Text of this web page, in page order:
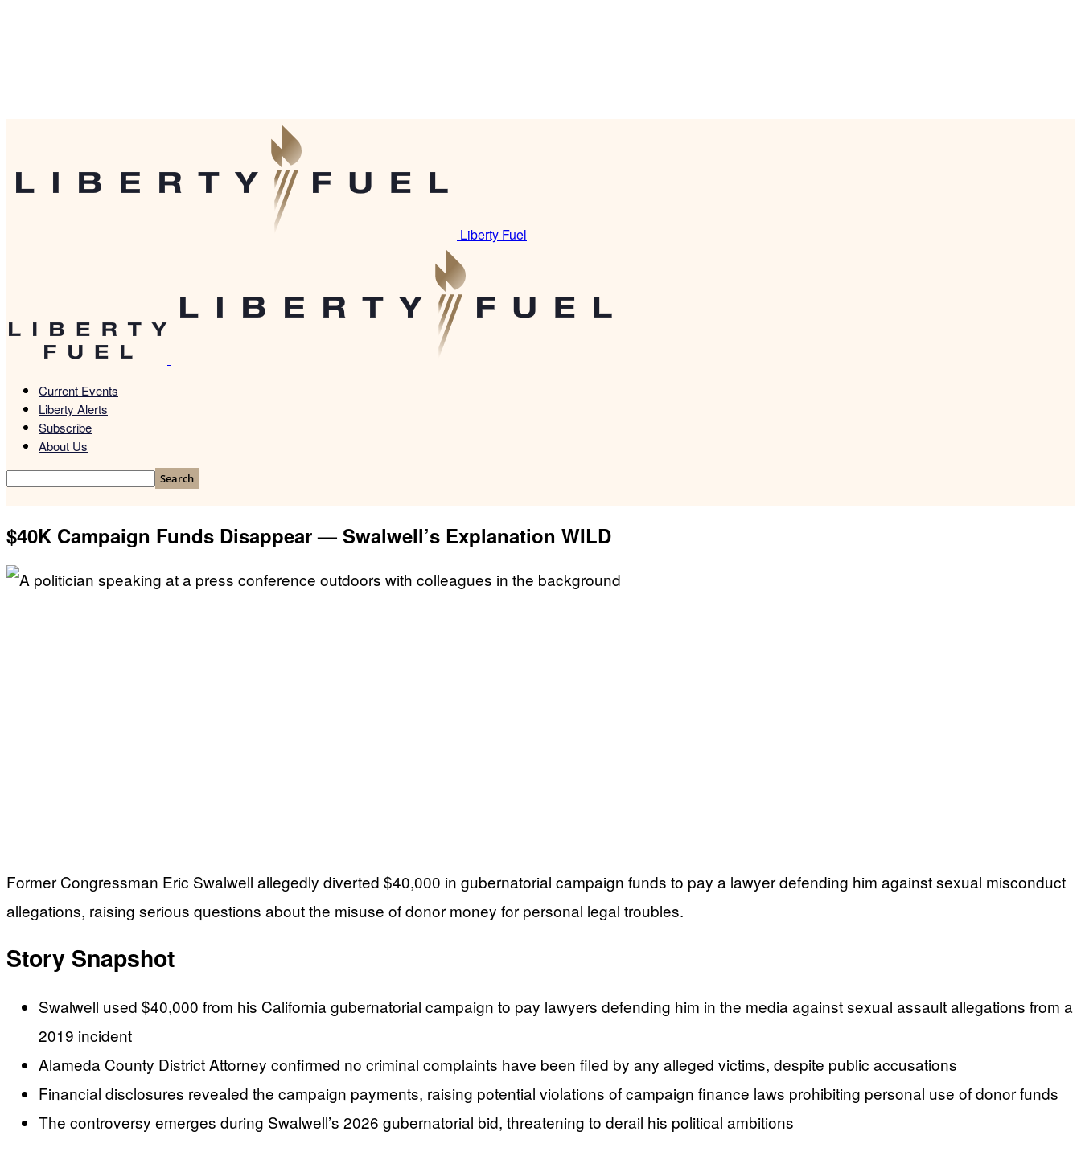
Liberty Fuel
Current Events
Liberty Alerts
Subscribe
About Us
$40K Campaign Funds Disappear — Swalwell’s Explanation WILD
Former Congressman Eric Swalwell allegedly diverted $40,000 in gubernatorial campaign funds to pay a lawyer defending him against sexual misconduct
allegations, raising serious questions about the misuse of donor money for personal legal troubles.
Story Snapshot
Swalwell used $40,000 from his California gubernatorial campaign to pay lawyers defending him in the media against sexual assault allegations from a
2019 incident
Alameda County District Attorney confirmed no criminal complaints have been filed by any alleged victims, despite public accusations
Financial disclosures revealed the campaign payments, raising potential violations of campaign finance laws prohibiting personal use of donor funds
The controversy emerges during Swalwell’s 2026 gubernatorial bid, threatening to derail his political ambitions